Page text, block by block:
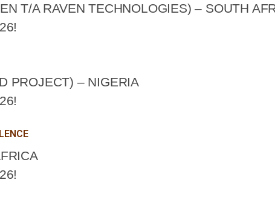
T/A RAVEN TECHNOLOGIES) – SOUTH
PROJECT) – NIGERIA